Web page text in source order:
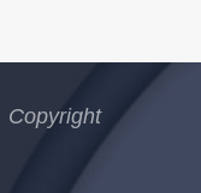
Copyright